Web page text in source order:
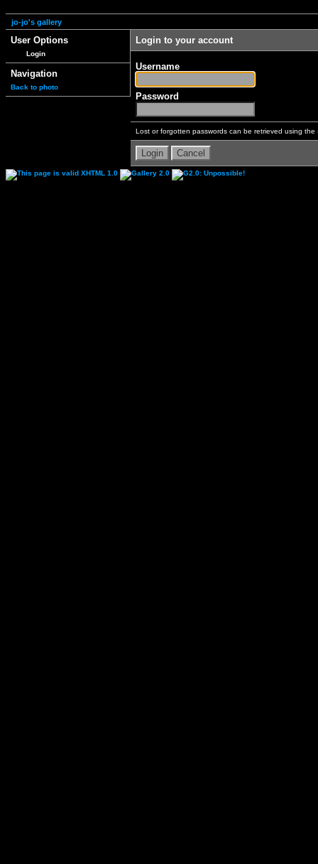
jo-jo's gallery
User Options
Login
Navigation
Back to photo
Login to your account
Username
Password
Lost or forgotten passwords can be retrieved using the